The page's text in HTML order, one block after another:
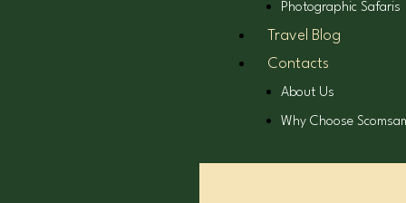
Photographic Safaris
Travel Blog
Contacts
About Us
Why Choose